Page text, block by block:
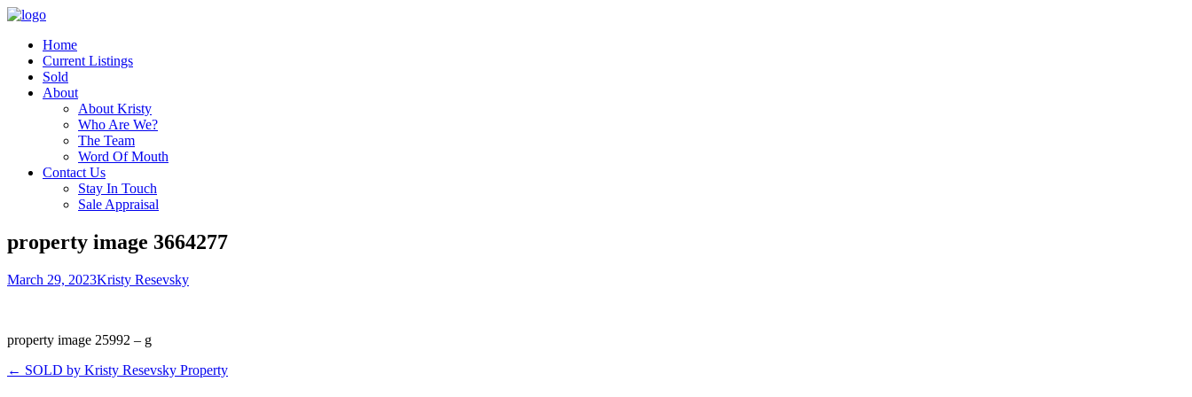
Home
Current Listings
Sold
About
About Kristy
Who Are We?
The Team
Word Of Mouth
Contact Us
Stay In Touch
Sale Appraisal
property image 3664277
March 29, 2023Kristy Resevsky
property image 25992 – g
← SOLD by Kristy Resevsky Property